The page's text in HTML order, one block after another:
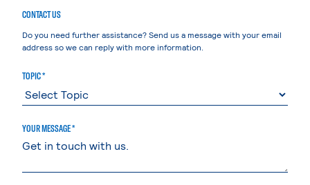
CONTACT US
Do you need further assistance? Send us a message with your email
address so we can reply with more information.
TOPIC *
YOUR MESSAGE *